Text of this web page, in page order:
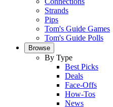
Strands
Pips
Tom's Guide Games
Tom's Guide Polls
Browse
By Type
Best Picks
Deals
Face-Offs
How-Tos
News